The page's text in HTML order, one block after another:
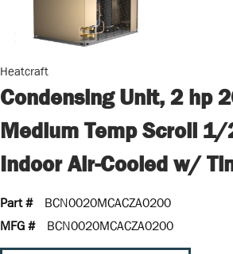
Heatcraft
Condensing Unit, 2 hp
Medium Temp Scroll
Indoor Air-Cooled w/
Part #
BCN0020MCACZA0200
MFG #
BCN0020MCACZA0200